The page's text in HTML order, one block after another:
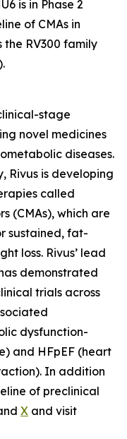
is in Phase 2
of CMAs in
RV300 family
stage
novel medicines
diseases.
Rivus is developing
called
(CMAs), which are
sustained, fat-
loss. Rivus’ lead
demonstrated
trials across
dysfunction-
and HFpEF (heart
In addition
of preclinical
X and visit